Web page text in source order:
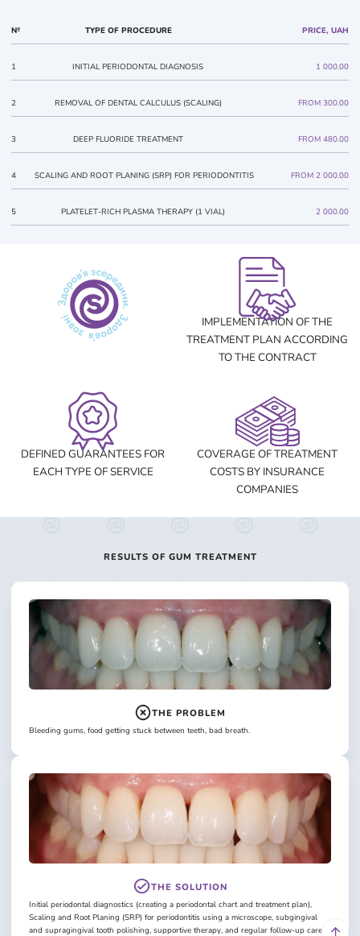
№ TYPE OF PROCEDURE PRICE, UAH
1 INITIAL PERIODONTAL DIAGNOSIS 1 000.00
2 REMOVAL OF DENTAL CALCULUS (SCALING) FROM 300.00
3 DEEP FLUORIDE TREATMENT FROM 480.00
4 SCALING AND ROOT PLANING (SRP) FOR PERIODONTITIS FROM 2 000.00
5 PLATELET-RICH PLASMA THERAPY (1 VIAL) 2 000.00
IMPLEMENTATION OF THE
TREATMENT PLAN ACCORDING
TO THE CONTRACT
DEFINED GUARANTEES FOR
EACH TYPE OF SERVICE
COVERAGE OF TREATMENT
COSTS BY INSURANCE
COMPANIES
RESULTS OF GUM TREATMENT
THE PROBLEM
Bleeding gums, food getting stuck between teeth, bad breath.
THE SOLUTION
Initial periodontal diagnostics (creating a periodontal chart and treatment plan),
Scaling and Root Planing (SRP) for periodontitis using a microscope, subgingival
and supragingival tooth polishing, supportive therapy, and regular follow-up care.